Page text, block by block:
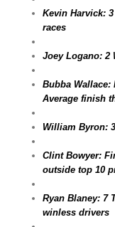
Kevin Harvick:
races
Joey Logano: 2
Bubba
Average finish
William Byron:
Clint Bowyer:
outside top 10
Ryan Blaney: 7
winless drivers